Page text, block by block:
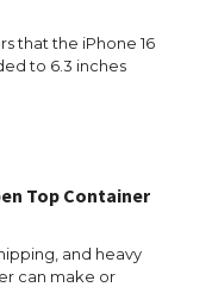
that the iPhone 16
to 6.3 inches
Top Container
and heavy
can make or
US Student Visa
to Meeting the
in the USA